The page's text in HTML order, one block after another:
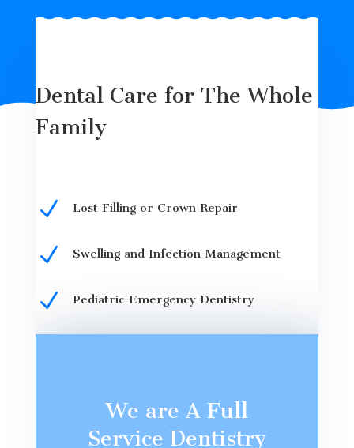
Dental Care for The Whole
Family
N Lost Filling or Crown Repair
N Swelling and Infection Management
N Pediatric Emergency Dentistry
We are A Full
Service Dentistry